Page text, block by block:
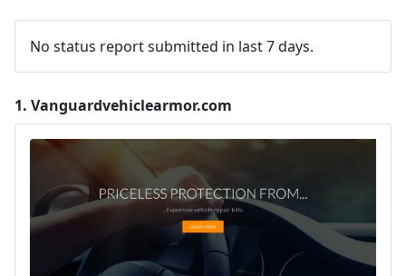
No status report submitted in last 7 days.
1. Vanguardvehiclearmor.com